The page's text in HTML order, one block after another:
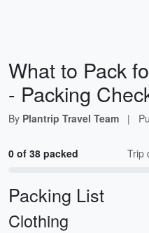
What to Pack
- Packing
By Plantrip Travel Team |
0 of 38 packed Trip
Packing List
Clothing